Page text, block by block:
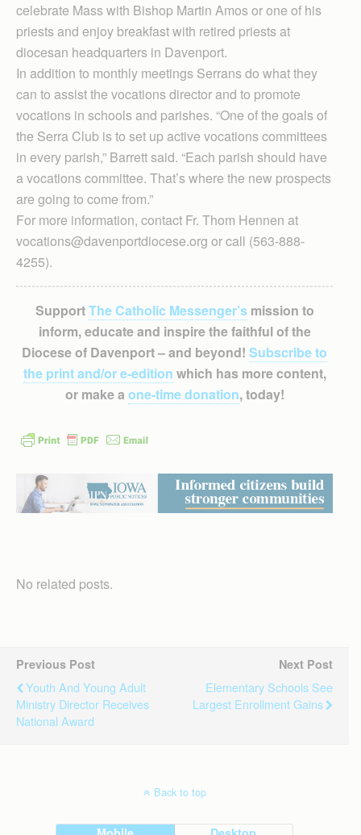
celebrate Mass with Bishop Martin Amos or one of his
priests and enjoy breakfast with retired priests at
diocesan headquarters in Davenport.
In addition to monthly meetings Serrans do what they
can to assist the vocations director and to promote
vocations in schools and parishes. “One of the goals of
the Serra Club is to set up active vocations committees
in every parish,” Barrett said. “Each parish should have
a vocations committee. That’s where the new prospects
are going to come from.”
For more information, contact Fr. Thom Hennen at
vocations@davenportdiocese.org or call (563-888-
4255).
SupportThe Catholic Messenger’smission to
inform, educate and inspire the faithful of the
Diocese of Davenport – and beyond! Subscribe to
the print and/or e-edition which has more content,
or make a one-time donation, today!
No related posts.
Previous Post
Youth And Young Adult
Ministry Director Receives
National Award
Next Post
Elementary Schools See
Largest Enrollment Gains
Back to top